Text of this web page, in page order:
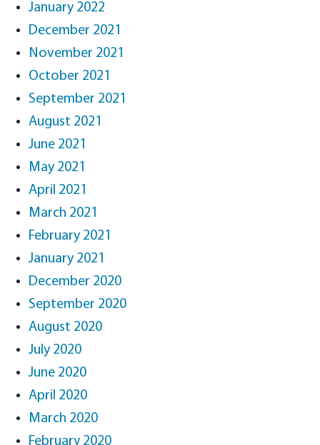
January 2022
December 2021
November 2021
October 2021
September 2021
August 2021
June 2021
May 2021
April 2021
March 2021
February 2021
January 2021
December 2020
September 2020
August 2020
July 2020
June 2020
April 2020
March 2020
February 2020